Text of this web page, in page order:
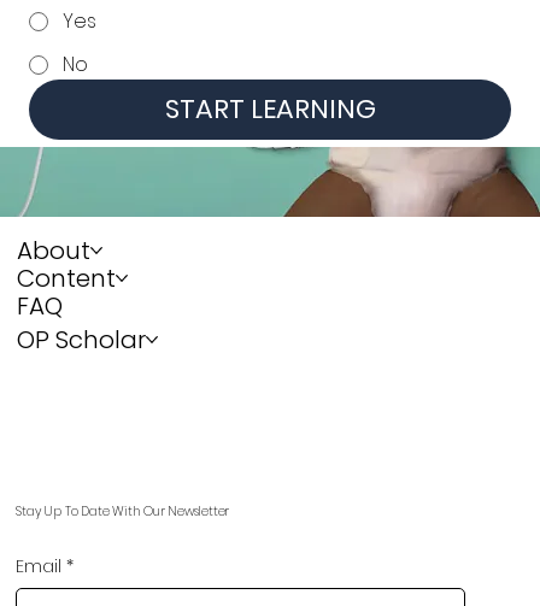
Yes
No
START LEARNING
About
Content
FAQ
OP Scholar
Stay Up To Date With Our Newsletter
Email *